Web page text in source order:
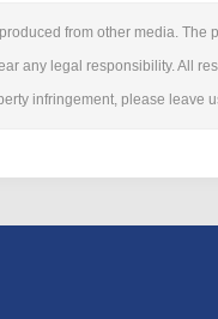
from other media.
any legal responsibility. All
infringement, please leave